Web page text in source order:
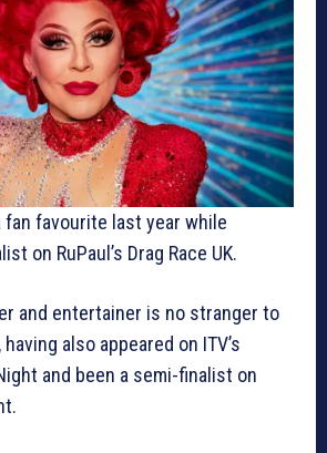
fan favourite last year while
on RuPaul’s Drag Race UK.
and entertainer is no stranger to
also appeared on ITV’s
and been a semi-finalist on